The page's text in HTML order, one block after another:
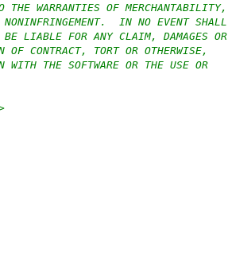
WARRANTIES OF MERCHANTABILITY,
IN NO EVENT SHALL
LIABLE FOR ANY CLAIM, DAMAGES OR
CONTRACT, TORT OR OTHERWISE,
THE SOFTWARE OR THE USE OR